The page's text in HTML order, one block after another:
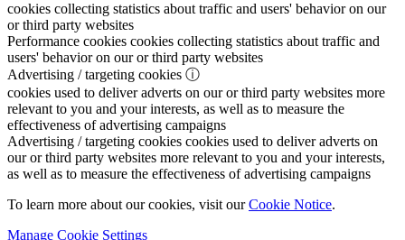
cookies collecting statistics about traffic and users' behavior on our
or third party websites
Performance cookies cookies collecting statistics about traffic and
users' behavior on our or third party websites
Advertising / targeting cookies ⓘ
cookies used to deliver adverts on our or third party websites more
relevant to you and your interests, as well as to measure the
effectiveness of advertising campaigns
Advertising / targeting cookies cookies used to deliver adverts on
our or third party websites more relevant to you and your interests,
as well as to measure the effectiveness of advertising campaigns
To learn more about our cookies, visit ourCookie Notice.
Manage Cookie Settings